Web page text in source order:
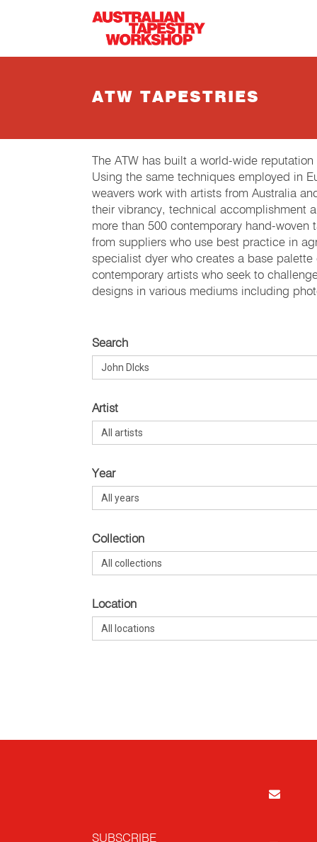
ATW TAPESTRIES
The ATW has built a world-wide
Using the same techniques employed in
weavers work with artists from Australia
their vibrancy, technical accomplishment
more than 500 contemporary hand-
from suppliers who use best practice in
specialist dyer who creates a base
contemporary artists who seek to
designs in various mediums including
Search
Artist
Year
Collection
Location
SUBSCRIBE